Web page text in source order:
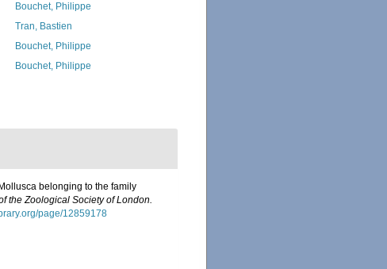
Bouchet, Philippe
Tran, Bastien
Bouchet, Philippe
Bouchet, Philippe
belonging to the family
the Zoological Society of London.
page/12859178